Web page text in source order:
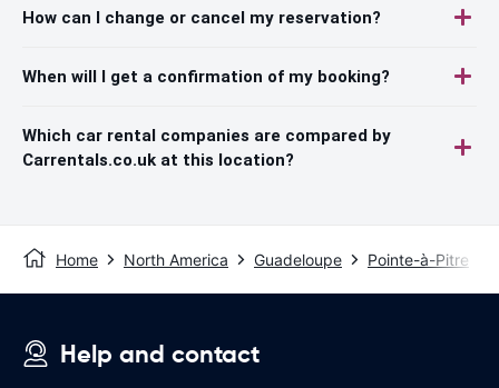
How can I change or cancel my reservation?
When will I get a confirmation of my booking?
Which car rental companies are compared by
Carrentals.co.uk at this location?
Home North America Guadeloupe Pointe-à-Pitre
Help and contact